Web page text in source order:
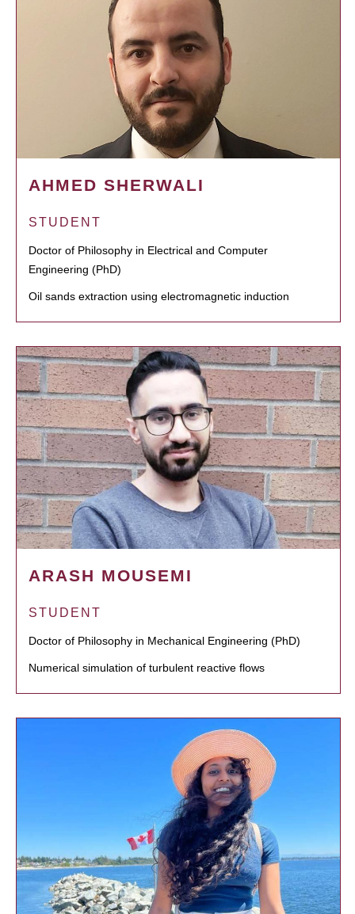
AHMED SHERWALI
STUDENT
Doctor of Philosophy in Electrical and Computer
Engineering (PhD)
Oil sands extraction using electromagnetic induction
ARASH MOUSEMI
STUDENT
Doctor of Philosophy in Mechanical Engineering (PhD)
Numerical simulation of turbulent reactive flows